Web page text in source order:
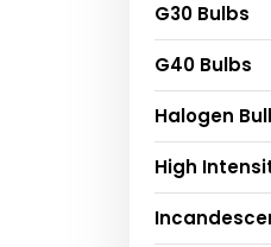
G30 Bulbs
G40 Bulbs
Halogen
High